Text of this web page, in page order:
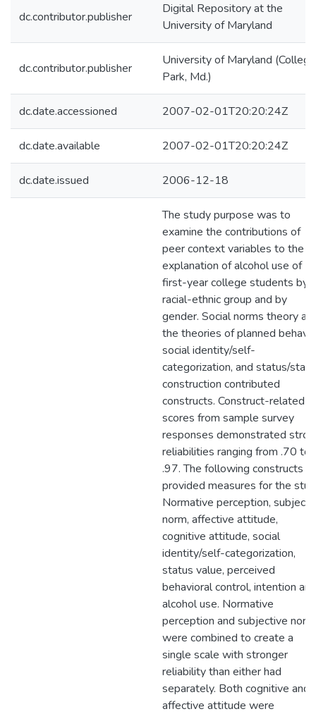
dc.contributor.publisher
Digital Repository at the
University of Maryland
dc.contributor.publisher
University of Maryland (College
Park, Md.)
dc.date.accessioned 2007-02-01T20:20:24Z
dc.date.available 2007-02-01T20:20:24Z
dc.date.issued 2006-12-18
The study purpose was to
examine the contributions of
peer context variables to the
explanation of alcohol use of
first-year college students by
racial-ethnic group and by
gender. Social norms theory
the theories of planned
social identity/self-
categorization, and status/
construction contributed
constructs. Construct-related
scores from sample survey
responses demonstrated
reliabilities ranging from .70 to
.97. The following constructs
provided measures for the
Normative perception,
norm, affective attitude,
cognitive attitude, social
identity/self-categorization,
status value, perceived
behavioral control, intention and
alcohol use. Normative
perception and subjective norm
were combined to create a
single scale with stronger
reliability than either had
separately. Both cognitive and
affective attitude were